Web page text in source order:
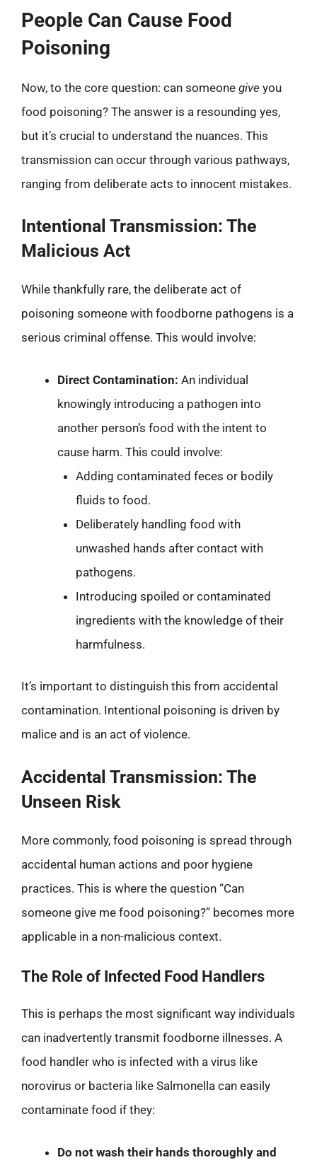
People Can Cause Food
Poisoning
Now, to the core question: can someone give you
food poisoning? The answer is a resounding yes,
but it’s crucial to understand the nuances. This
transmission can occur through various pathways,
ranging from deliberate acts to innocent mistakes.
Intentional Transmission: The
Malicious Act
While thankfully rare, the deliberate act of
poisoning someone with foodborne pathogens is a
serious criminal offense. This would involve:
Direct Contamination: An individual
knowingly introducing a pathogen into
another person’s food with the intent to
cause harm. This could involve:
Adding contaminated feces or bodily
fluids to food.
Deliberately handling food with
unwashed hands after contact with
pathogens.
Introducing spoiled or contaminated
ingredients with the knowledge of their
harmfulness.
It’s important to distinguish this from accidental
contamination. Intentional poisoning is driven by
malice and is an act of violence.
Accidental Transmission: The
Unseen Risk
More commonly, food poisoning is spread through
accidental human actions and poor hygiene
practices. This is where the question “Can
someone give me food poisoning?” becomes more
applicable in a non-malicious context.
The Role of Infected Food Handlers
This is perhaps the most significant way individuals
can inadvertently transmit foodborne illnesses. A
food handler who is infected with a virus like
norovirus or bacteria like Salmonella can easily
contaminate food if they:
Do not wash their hands thoroughly and